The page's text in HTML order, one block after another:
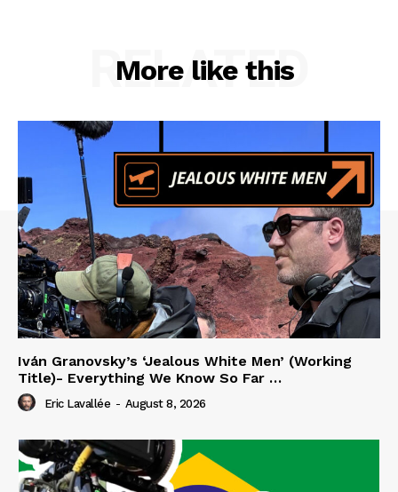
More like this
RELATED
Iván Granovsky’s ‘Jealous White Men’ (Working
Title)- Everything We Know So Far …
Eric Lavallée - August 8, 2026